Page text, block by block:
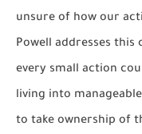
unsure of how our
Powell addresses this
every small action
living into
to take ownership of